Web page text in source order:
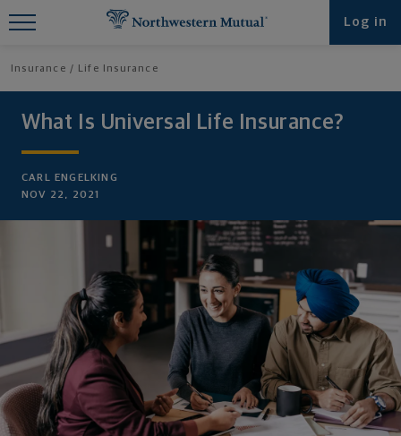
Log in
Insurance Life Insurance
What Is Universal Life Insurance?
CARL ENGELKING
NOV 22, 2021
Find What You're Looking for at